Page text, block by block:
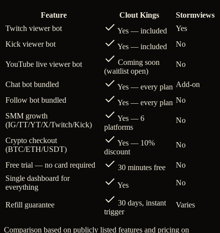
Feature Clout Kings
Stormviews
Twitch viewer bot
Yes — included
Yes
Kick viewer bot
Yes — included No
YouTube live viewer bot
Coming soon
(waitlist open)
No
Chat bot bundled Yes — every plan Add-on
Follow bot bundled
Yes — every plan No
SMM growth
(IG/TT/YT/X/Twitch/Kick)
Yes — 6
platforms
No
Crypto checkout
(BTC/ETH/USDT)
Yes — 10%
discount
No
Free trial — no card required 30 minutes free
No
Single dashboard for
everything
Yes No
Refill guarantee
30 days, instant
trigger
Varies
Comparison based on publicly listed features and pricing on